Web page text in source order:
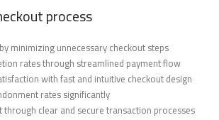
process
minimizing unnecessary checkout steps
rates through streamlined payment flow
with fast and intuitive checkout design
rates significantly
through clear and secure transaction processes